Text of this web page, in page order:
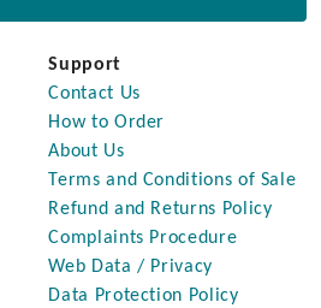
Support
Contact Us
How to Order
About Us
Terms and Conditions of Sale
Refund and Returns Policy
Complaints Procedure
Web Data / Privacy
Data Protection Policy